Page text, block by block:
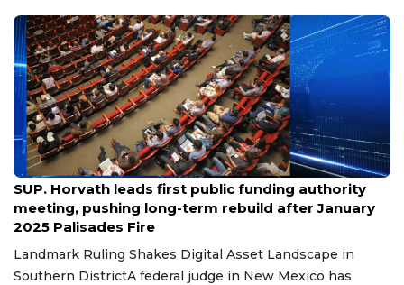
Jul 12, 2026
SUP. Horvath leads first public funding authority
meeting, pushing long-term rebuild after January
2025 Palisades Fire
Landmark Ruling Shakes Digital Asset Landscape in
Southern DistrictA federal judge in New Mexico has